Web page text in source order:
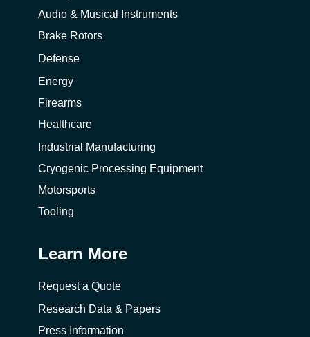
Audio & Musical Instruments
Brake Rotors
Defense
Energy
Firearms
Healthcare
Industrial Manufacturing
Cryogenic Processing Equipment
Motorsports
Tooling
Learn More
Request a Quote
Research Data & Papers
Press Information